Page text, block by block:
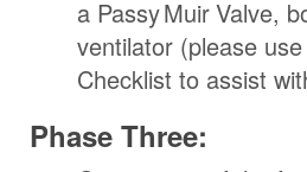
a Passy MuirValve,
ventilator (please
Checklist to assist
Phase Three: